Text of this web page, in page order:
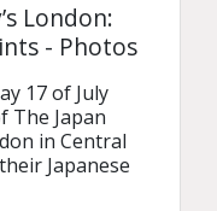
London:
- Photos
17 of July
The Japan
in Central
Japanese